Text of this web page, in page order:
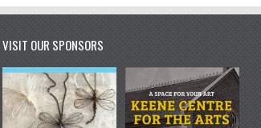
VISIT OUR SPONSORS